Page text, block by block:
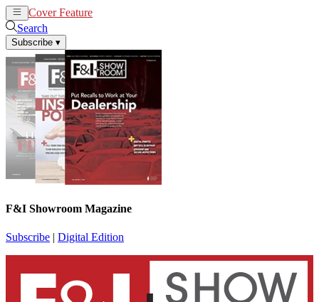
Cover Feature
Search
Subscribe ▾
F&I Showroom Magazine
Subscribe | Digital Edition